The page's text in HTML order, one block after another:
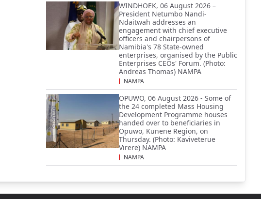
WINDHOEK, 06 August 2026 –
President Netumbo Nandi-
Ndaitwah addresses an
engagement with chief executive
officers and chairpersons of
Namibia's 78 State-owned
enterprises, organised by the Public
Enterprises CEOs' Forum. (Photo:
Andreas Thomas) NAMPA
NAMPA
OPUWO, 06 August 2026 - Some of
the 24 completed Mass Housing
Development Programme houses
handed over to beneficiaries in
Opuwo, Kunene Region, on
Thursday. (Photo: Kaviveterue
Virere) NAMPA
NAMPA